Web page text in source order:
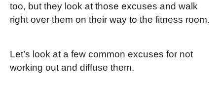
too, but they look at those excuses and walk
right over them on their way to the fitness room.
Let’s look at a few common excuses for not
working out and diffuse them.